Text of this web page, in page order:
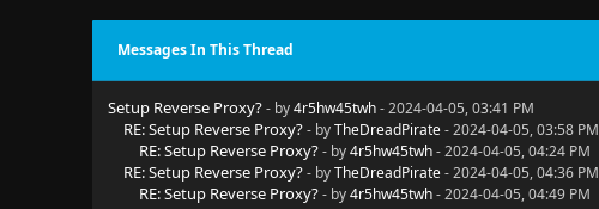
Messages In This Thread
Setup Reverse Proxy? - by4r5hw45twh- 2024-04-05, 03:41 PM
RE: Setup Reverse Proxy? - byTheDreadPirate- 2024-04-05, 03:58 PM
RE: Setup Reverse Proxy? - by4r5hw45twh- 2024-04-05, 04:24 PM
RE: Setup Reverse Proxy? - byTheDreadPirate- 2024-04-05, 04:36 PM
RE: Setup Reverse Proxy? - by4r5hw45twh- 2024-04-05, 04:49 PM